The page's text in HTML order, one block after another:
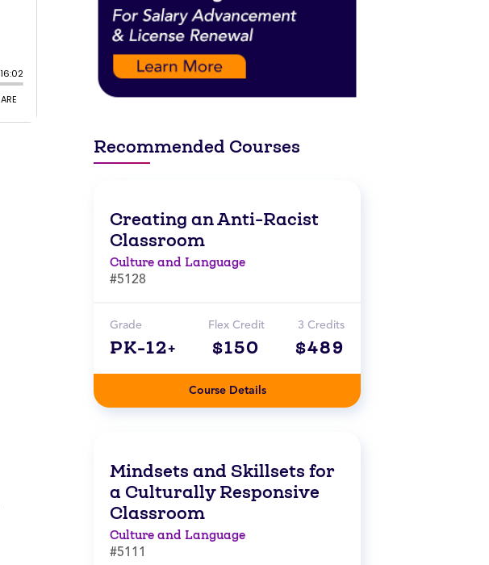
Recommended Courses
Creating an Anti-Racist
Classroom
Culture and Language
#5128
Grade
PK-12+
Flex Credit
$150
3 Credits
$489
Course Details
Mindsets and Skillsets for
a Culturally Responsive
Classroom
Culture and Language
#5111